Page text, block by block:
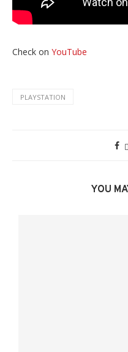
Check on YouTube
PLAYSTATION
YOU